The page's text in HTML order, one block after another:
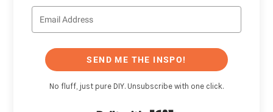
SEND ME THE INSPO!
No fluff, just pure DIY. Unsubscribe with one click.